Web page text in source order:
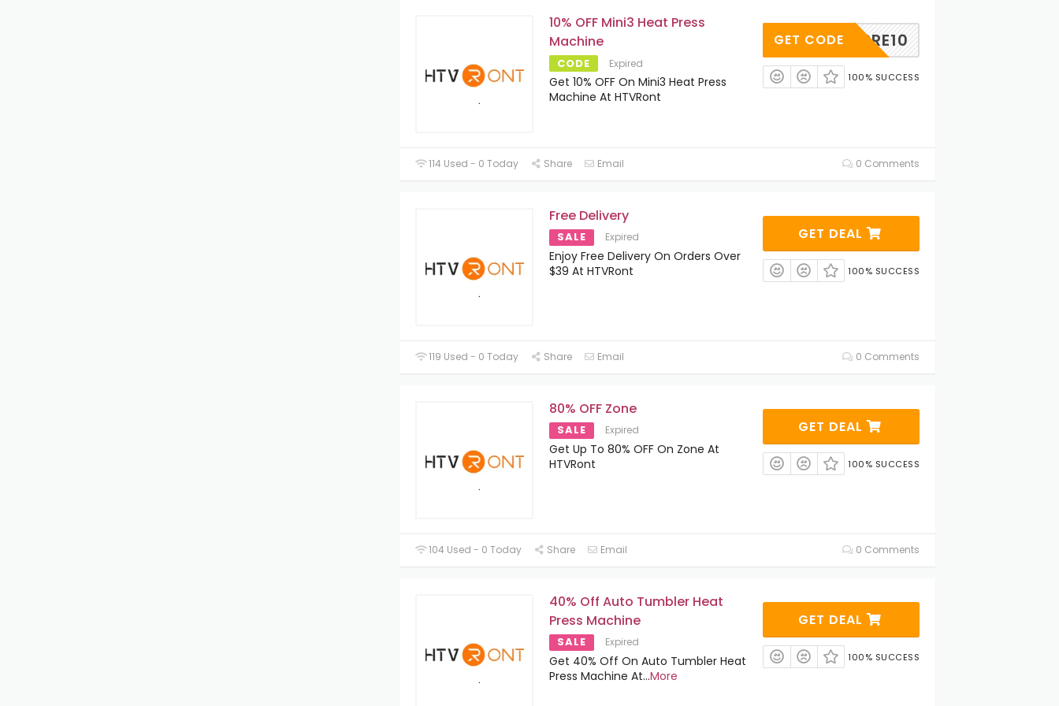
10% OFF Mini3 Heat Press
Machine
CODE Expired
Get 10% OFF On Mini3 Heat Press
Machine At HTVRont
PRE10
GET CODE
100% SUCCESS
114 Used - 0 Today Share Email 0 Comments
Free Delivery
SALE Expired
Enjoy Free Delivery On Orders Over
$39 At HTVRont
GET DEAL
100% SUCCESS
119 Used - 0 Today Share Email 0 Comments
80% OFF Zone
SALE Expired
Get Up To 80% OFF On Zone At
HTVRont
GET DEAL
100% SUCCESS
104 Used - 0 Today Share Email 0 Comments
40% Off Auto Tumbler Heat
Press Machine
SALE Expired
Get 40% Off On Auto Tumbler Heat
Press Machine At...More
GET DEAL
100% SUCCESS